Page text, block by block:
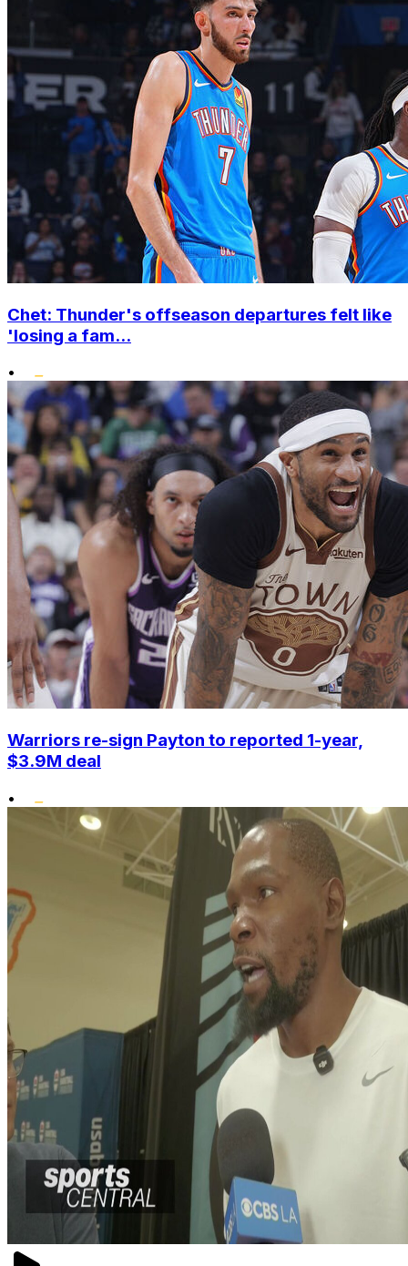
Chet: Thunder's offseason departures felt like
'losing a fam...
•
Warriors re-sign Payton to reported 1-year,
$3.9M deal
•